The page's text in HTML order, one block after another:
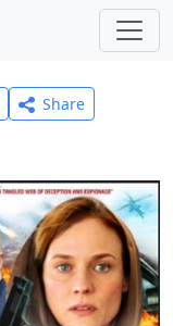
Share